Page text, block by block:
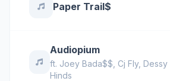
Paper Trail$
Audiopium
ft. Joey Bada$$ Cj Fly, Dessy
Hinds